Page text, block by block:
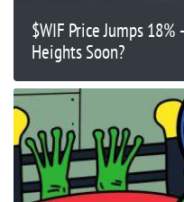
$WIF Price Jumps
Heights Soon?